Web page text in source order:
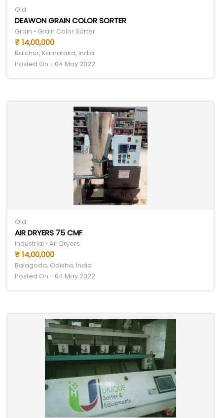
Old
DEAWON GRAIN COLOR SORTER
Grain • Grain Color Sorter
₹ 14,00,000
Raichur, Karnataka, India
Posted On - 04 May 2022
Old
AIR DRYERS 75 CMF
Industrial • Air Dryers
₹ 14,00,000
Balagoda, Odisha, India
Posted On - 04 May 2022